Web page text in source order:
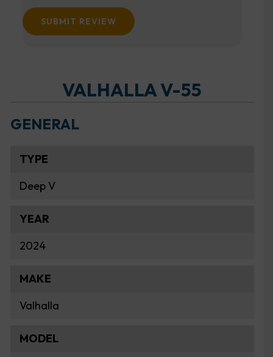
SUBMIT REVIEW
VALHALLA V-55
GENERAL
TYPE
Deep V
YEAR
2024
MAKE
Valhalla
MODEL